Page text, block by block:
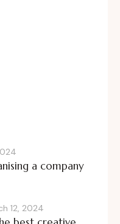
a company
12, 2024